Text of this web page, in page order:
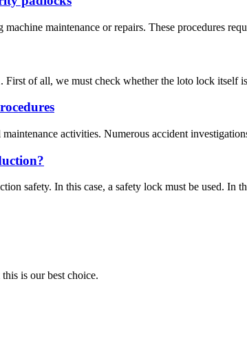
maintenance or repairs. These procedures
of all, we must check whether the loto lock itself
activities. Numerous accident
safety. In this case, a safety lock must be used. In
is our best choice.